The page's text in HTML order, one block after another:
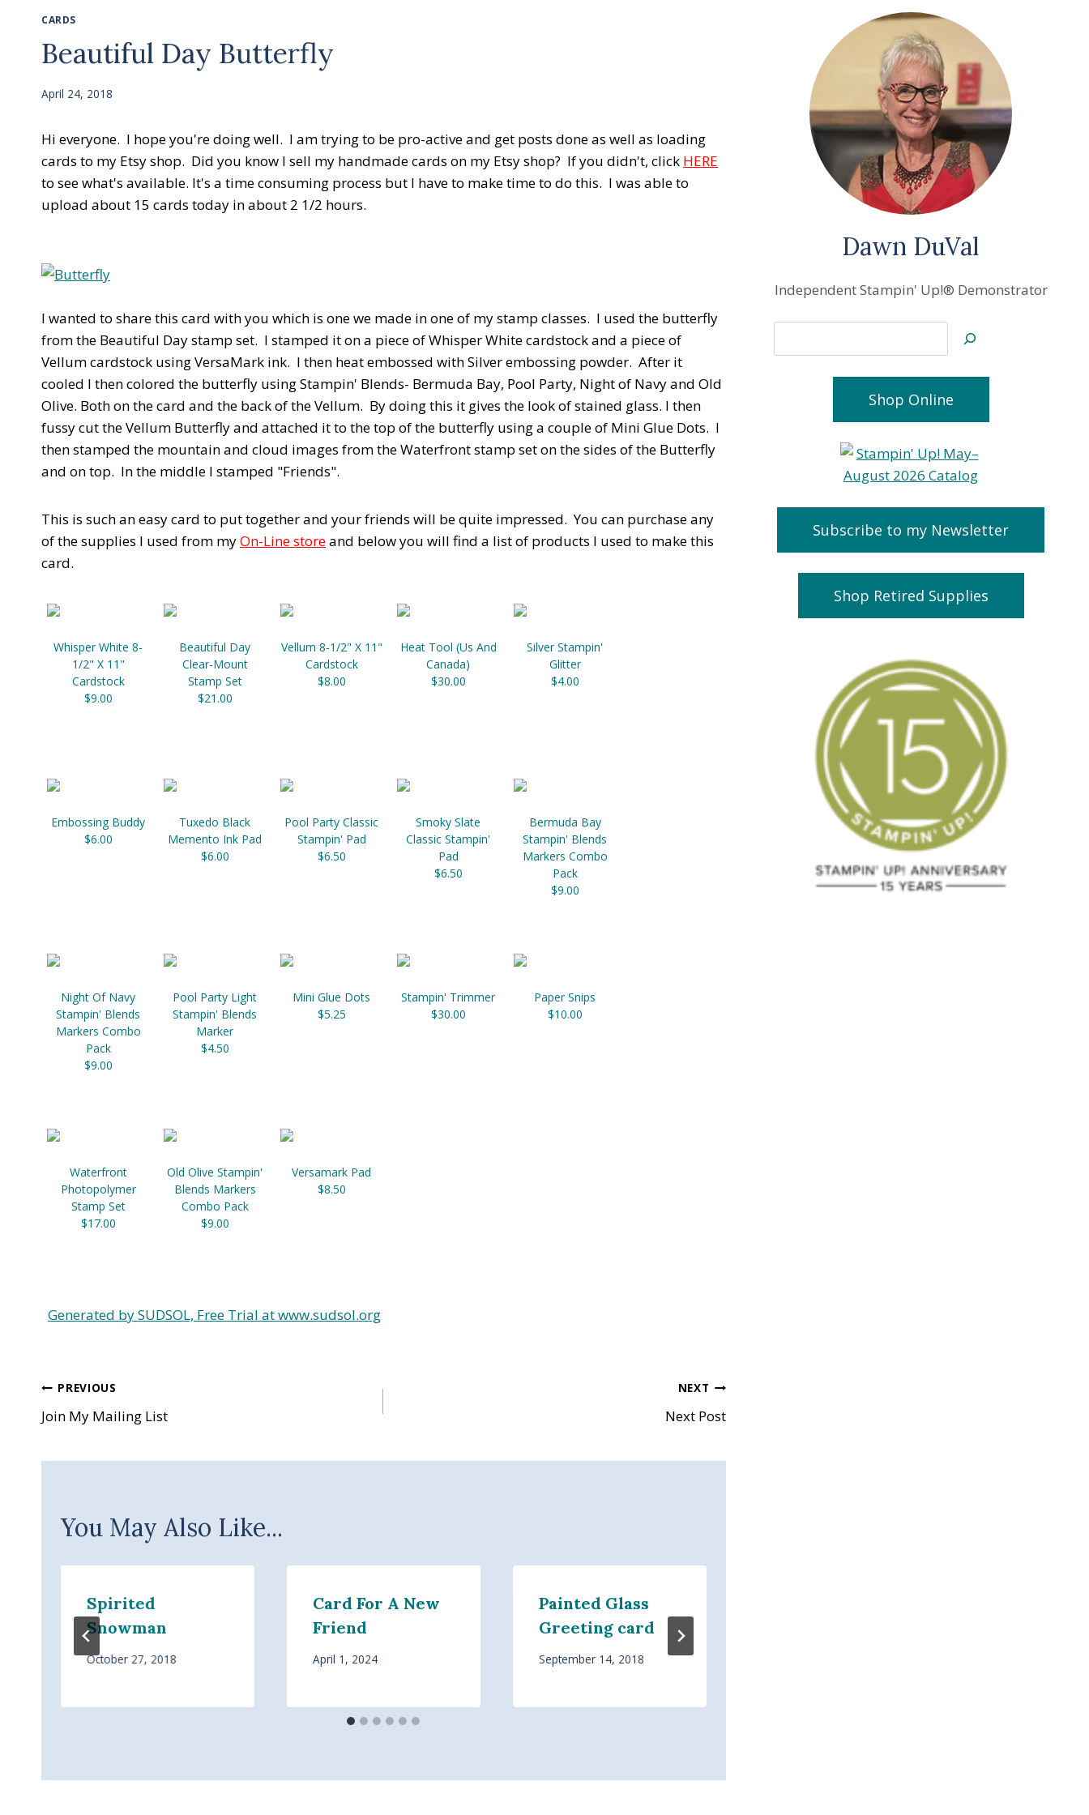
CARDS
Beautiful Day Butterfly
April 24, 2018
Hi everyone. I hope you're doing well. I am trying to be pro-active and get posts done as well as loading
cards to my Etsy shop. Did you know I sell my handmade cards on my Etsy shop? If you didn't, click HERE
to see what's available. It's a time consuming process but I have to make time to do this. I was able to
upload about 15 cards today in about 2 1/2 hours.
I wanted to share this card with you which is one we made in one of my stamp classes. I used the butterfly
from the Beautiful Day stamp set. I stamped it on a piece of Whisper White cardstock and a piece of
Vellum cardstock using VersaMark ink. I then heat embossed with Silver embossing powder. After it
cooled I then colored the butterfly using Stampin' Blends- Bermuda Bay, Pool Party, Night of Navy and Old
Olive. Both on the card and the back of the Vellum. By doing this it gives the look of stained glass. I then
fussy cut the Vellum Butterfly and attached it to the top of the butterfly using a couple of Mini Glue Dots. I
then stamped the mountain and cloud images from the Waterfront stamp set on the sides of the Butterfly
and on top. In the middle I stamped "Friends".
This is such an easy card to put together and your friends will be quite impressed. You can purchase any
of the supplies I used from myOn-Line storeand below you will find a list of products I used to make this
card.
Whisper White 8-
1/2" X 11"
Cardstock
$9.00
Beautiful Day
Clear-Mount
Stamp Set
$21.00
Vellum 8-1/2" X 11"
Cardstock
$8.00
Heat Tool (Us And
Canada)
$30.00
Silver Stampin'
Glitter
$4.00
Embossing Buddy
$6.00
Tuxedo Black
Memento Ink Pad
$6.00
Pool Party Classic
Stampin' Pad
$6.50
Smoky Slate
Classic Stampin'
Pad
$6.50
Bermuda Bay
Stampin' Blends
Markers Combo
Pack
$9.00
Night Of Navy
Stampin' Blends
Markers Combo
Pack
$9.00
Pool Party Light
Stampin' Blends
Marker
$4.50
Mini Glue Dots
$5.25
Stampin' Trimmer
$30.00
Paper Snips
$10.00
Waterfront
Photopolymer
Stamp Set
$17.00
Old Olive Stampin'
Blends Markers
Combo Pack
$9.00
Versamark Pad
$8.50
Generated by SUDSOL, Free Trial at www.sudsol.org
Post
navigation
PREVIOUS
Join My Mailing List
NEXT
Next Post
You May Also Like...
Spirited
Snowman
October 27, 2018
Card For A New
Friend
April 1, 2024
Painted Glass
Greeting card
September 14, 2018
Dawn DuVal
Independent Stampin' Up!® Demonstrator
Shop Online
Subscribe to my Newsletter
Shop Retired Supplies